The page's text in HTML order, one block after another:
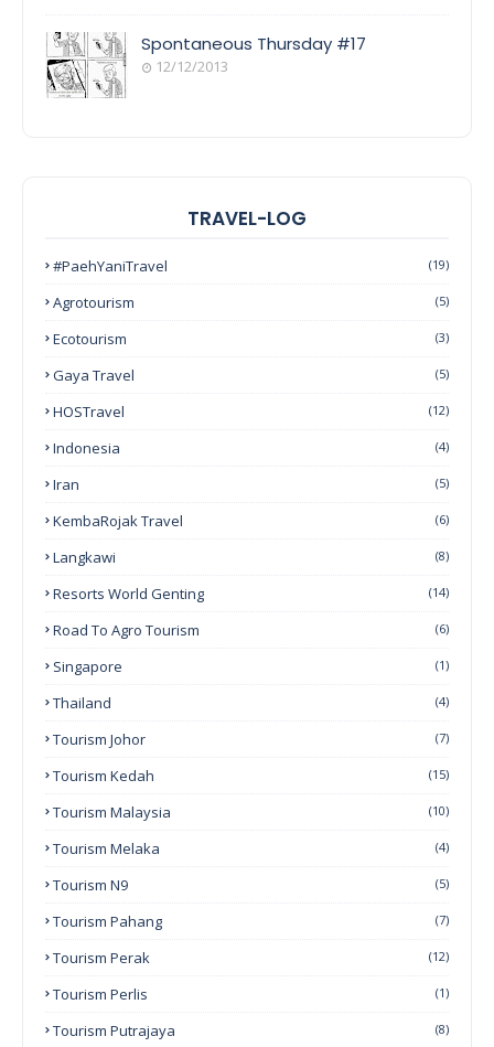
Spontaneous Thursday #17
12/12/2013
TRAVEL-LOG
#PaehYaniTravel (19)
Agrotourism (5)
Ecotourism (3)
Gaya Travel (5)
HOSTravel (12)
Indonesia (4)
Iran (5)
KembaRojak Travel (6)
Langkawi (8)
Resorts World Genting (14)
Road To Agro Tourism (6)
Singapore (1)
Thailand (4)
Tourism Johor (7)
Tourism Kedah (15)
Tourism Malaysia (10)
Tourism Melaka (4)
Tourism N9 (5)
Tourism Pahang (7)
Tourism Perak (12)
Tourism Perlis (1)
Tourism Putrajaya (8)